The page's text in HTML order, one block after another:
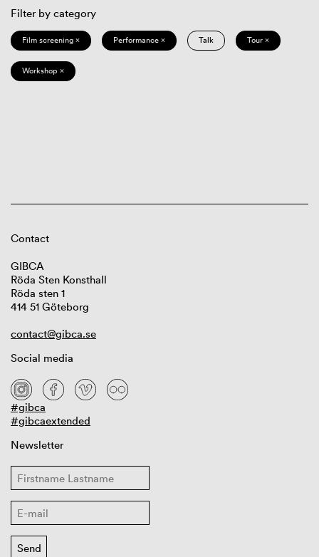
Filter by category
Film screening × Performance × Talk Tour ×
Workshop ×
Contact
GIBCA
Röda Sten Konsthall
Röda sten 1
414 51 Göteborg
contact@gibca.se
Social media
#gibca
#gibcaextended
Newsletter